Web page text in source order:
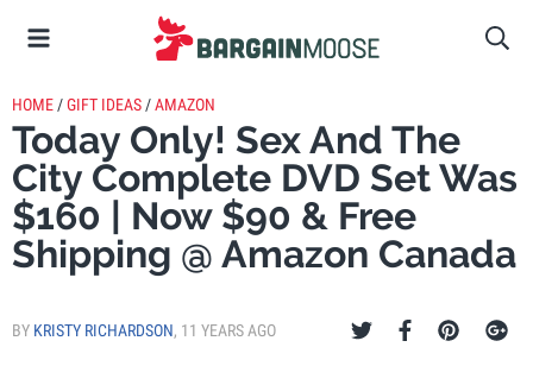
HOME /GIFT IDEAS /AMAZON
Today Only! Sex And The
City Complete DVD Set Was
$160 | Now $90 & Free
Shipping @ Amazon Canada
BY KRISTY RICHARDSON, 11 YEARS AGO